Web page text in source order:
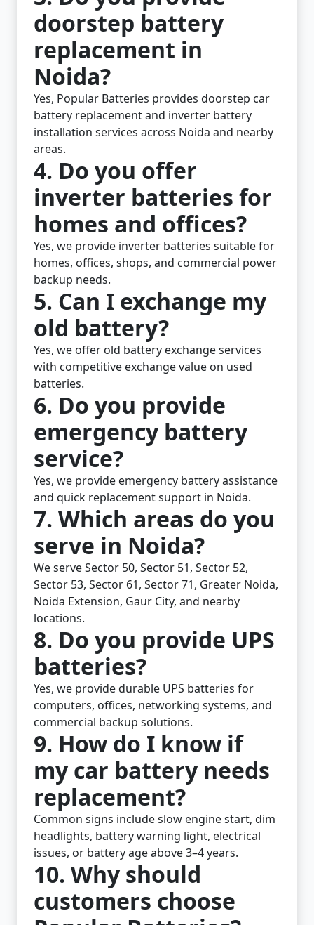
doorstep battery
replacement in
Noida?
Yes, Popular Batteries provides doorstep car
battery replacement and inverter battery
installation services across Noida and nearby
areas.
4. Do you offer
inverter batteries for
homes and offices?
Yes, we provide inverter batteries suitable for
homes, offices, shops, and commercial power
backup needs.
5. Can I exchange my
old battery?
Yes, we offer old battery exchange services
with competitive exchange value on used
batteries.
6. Do you provide
emergency battery
service?
Yes, we provide emergency battery assistance
and quick replacement support in Noida.
7. Which areas do you
serve in Noida?
We serve Sector 50, Sector 51, Sector 52,
Sector 53, Sector 61, Sector 71, Greater Noida,
Noida Extension, Gaur City, and nearby
locations.
8. Do you provide UPS
batteries?
Yes, we provide durable UPS batteries for
computers, offices, networking systems, and
commercial backup solutions.
9. How do I know if
my car battery needs
replacement?
Common signs include slow engine start, dim
headlights, battery warning light, electrical
issues, or battery age above 3–4 years.
10. Why should
customers choose